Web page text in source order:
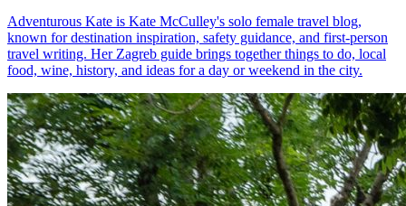
Adventurous Kate is Kate McCulley's solo female travel blog,
known for destination inspiration, safety guidance, and first-person
travel writing. Her Zagreb guide brings together things to do, local
food, wine, history, and ideas for a day or weekend in the city.